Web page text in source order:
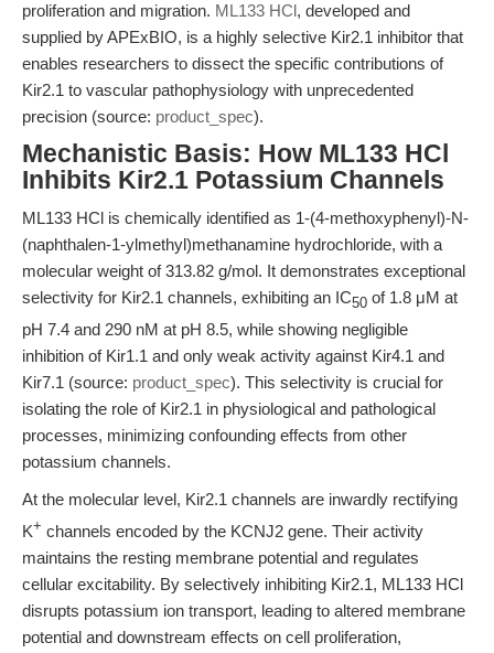
proliferation and migration. ML133 HCl, developed and
supplied by APExBIO, is a highly selective Kir2.1 inhibitor that
enables researchers to dissect the specific contributions of
Kir2.1 to vascular pathophysiology with unprecedented
precision (source: product_spec).
Mechanistic Basis: How ML133 HCl
Inhibits Kir2.1 Potassium Channels
ML133 HCl is chemically identified as 1-(4-methoxyphenyl)-N-
(naphthalen-1-ylmethyl)methanamine hydrochloride, with a
molecular weight of 313.82 g/mol. It demonstrates exceptional
selectivity for Kir2.1 channels, exhibiting an IC50 of 1.8 μM at
pH 7.4 and 290 nM at pH 8.5, while showing negligible
inhibition of Kir1.1 and only weak activity against Kir4.1 and
Kir7.1 (source: product_spec). This selectivity is crucial for
isolating the role of Kir2.1 in physiological and pathological
processes, minimizing confounding effects from other
potassium channels.
At the molecular level, Kir2.1 channels are inwardly rectifying
K+ channels encoded by the KCNJ2 gene. Their activity
maintains the resting membrane potential and regulates
cellular excitability. By selectively inhibiting Kir2.1, ML133 HCl
disrupts potassium ion transport, leading to altered membrane
potential and downstream effects on cell proliferation,